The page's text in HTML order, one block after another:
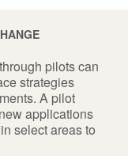
pilots can
strategies
A pilot
applications
select areas to